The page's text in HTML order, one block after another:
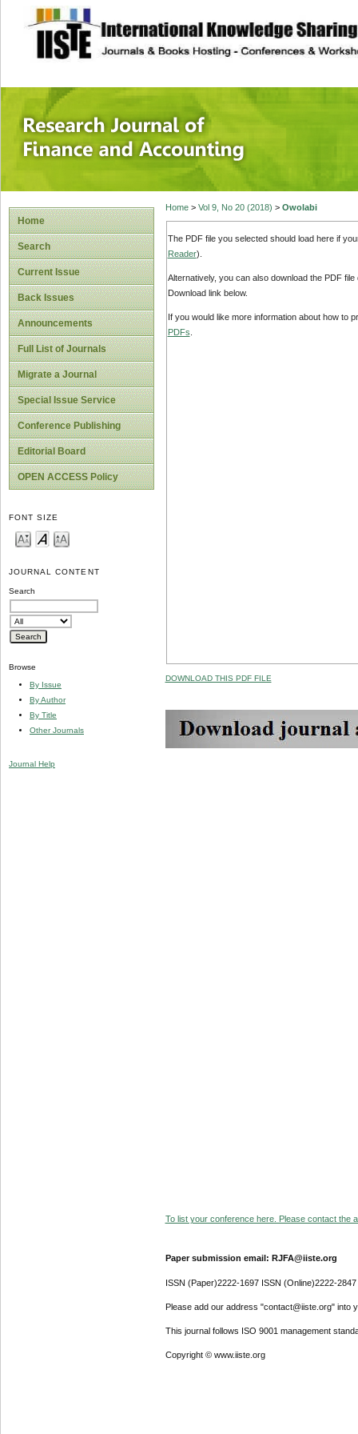
site description
Research
Home
Search
Current Issue
Back Issues
Announcements
Full List of Journals
Migrate a Journal
Special Issue Service
Conference Publishing
Editorial Board
OPEN ACCESS Policy
FONT SIZE
JOURNAL CONTENT
Search
Browse
By Issue
By Author
By Title
Other Journals
Journal Help
Home> Vol 9, No 20 (2018) > Owolabi
The PDF file you selected should load here if
Reader).
Alternatively, you can also download the PDF
Download link below.
If you would like more information about how to
PDFs
DOWNLOAD THIS PDF FILE
To list your conference here. Please contact the
Paper submission email: RJFA@iiste.org
ISSN (Paper)2222-1697 ISSN (Online)2222-2847
Please add our address "contact@iiste.org" into
This journal follows ISO 9001 management
Copyright © www.iiste.org